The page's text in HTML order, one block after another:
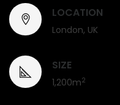
LOCATION
London, UK
SIZE
1,200m2